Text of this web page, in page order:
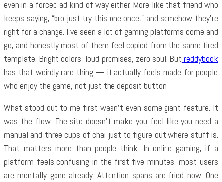
even in a forced ad kind of way either. More like that friend who
keeps saying, “bro just try this one once,” and somehow they’re
right for a change. I’ve seen a lot of gaming platforms come and
go, and honestly most of them feel copied from the same tired
template. Bright colors, loud promises, zero soul. But reddybook
has that weirdly rare thing — it actually feels made for people
who enjoy the game, not just the deposit button.
What stood out to me first wasn’t even some giant feature. It
was the flow. The site doesn’t make you feel like you need a
manual and three cups of chai just to figure out where stuff is.
That matters more than people think. In online gaming, if a
platform feels confusing in the first five minutes, most users
are mentally gone already. Attention spans are fried now. One